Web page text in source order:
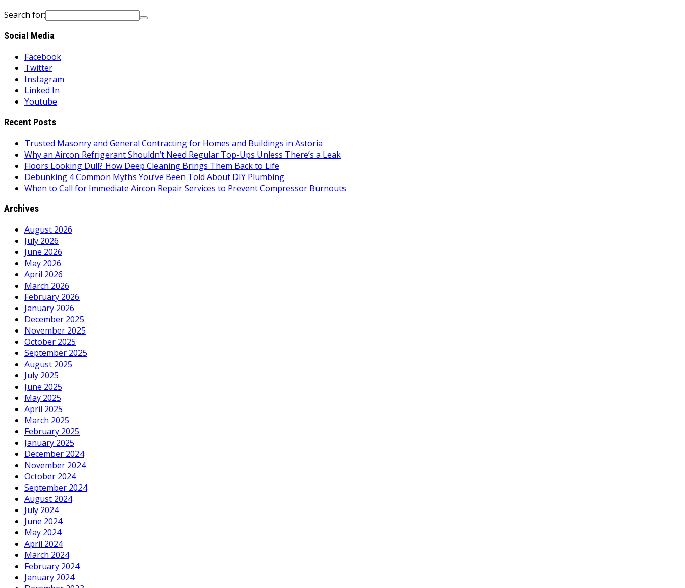
Search for:
Social Media
Facebook
Twitter
Instagram
Linked In
Youtube
Recent Posts
Trusted Masonry and General Contracting for Homes and Buildings in Astoria
Why an Aircon Refrigerant Shouldn’t Need Regular Top-Ups Unless There’s a Leak
Floors Looking Dull? How Deep Cleaning Brings Them Back to Life
Debunking 4 Common Myths You’ve Been Told About DIY Plumbing
When to Call for Immediate Aircon Repair Services to Prevent Compressor Burnouts
Archives
August 2026
July 2026
June 2026
May 2026
April 2026
March 2026
February 2026
January 2026
December 2025
November 2025
October 2025
September 2025
August 2025
July 2025
June 2025
May 2025
April 2025
March 2025
February 2025
January 2025
December 2024
November 2024
October 2024
September 2024
August 2024
July 2024
June 2024
May 2024
April 2024
March 2024
February 2024
January 2024